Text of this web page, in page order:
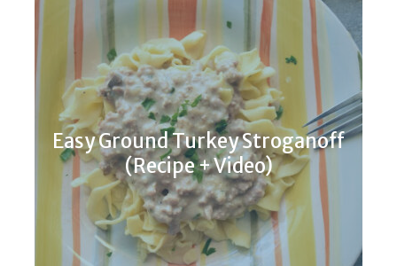
Easy Ground Turkey Stroganoff
(Recipe + Video)